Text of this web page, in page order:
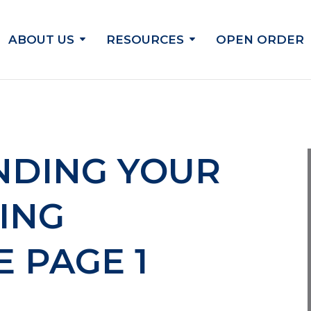
ABOUT US RESOURCES OPEN ORDER
YOUR
PAGE 1